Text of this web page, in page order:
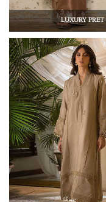
LUXURY PRET